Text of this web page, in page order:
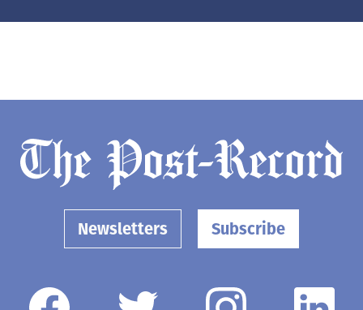
Newsletters Subscribe